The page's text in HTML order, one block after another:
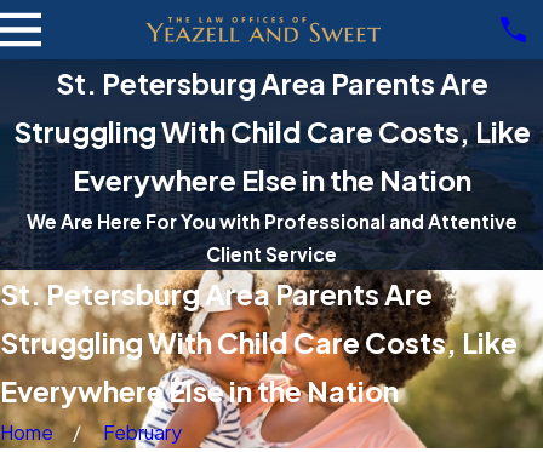
St. Petersburg Area Parents Are
Struggling With Child Care Costs, Like
Everywhere Else in the Nation
We Are Here For You with Professional and Attentive
Client Service
St. Petersburg Area Parents Are
Struggling With Child Care Costs, Like
Everywhere Else in the Nation
Home
February